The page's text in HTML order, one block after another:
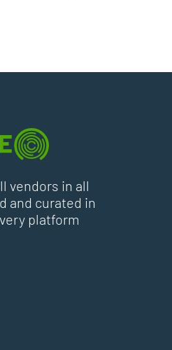
vendors in all
and curated in
platform